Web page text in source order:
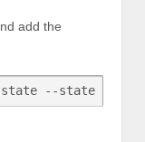
add the
--state NEW